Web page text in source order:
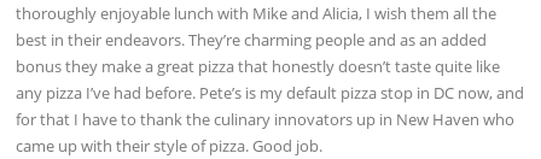
thoroughly enjoyable lunch with Mike and Alicia, I wish them all the
best in their endeavors. They’re charming people and as an added
bonus they make a great pizza that honestly doesn’t taste quite like
any pizza I’ve had before. Pete’s is my default pizza stop in DC now, and
for that I have to thank the culinary innovators up in New Haven who
came up with their style of pizza. Good job.